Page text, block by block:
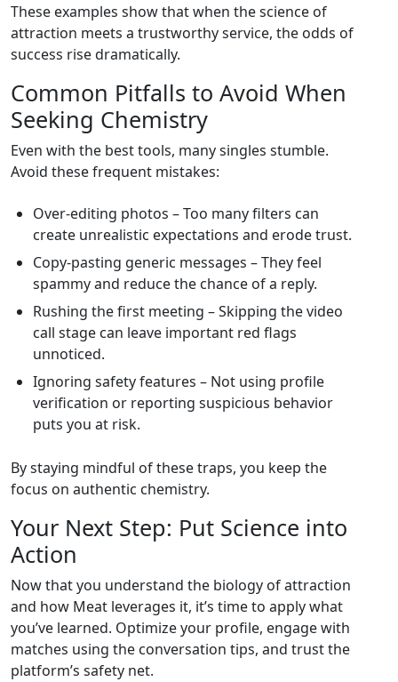
These examples show that when the science of
attraction meets a trustworthy service, the odds of
success rise dramatically.
Common Pitfalls to Avoid When
Seeking Chemistry
Even with the best tools, many singles stumble.
Avoid these frequent mistakes:
Over‑editing photos – Too many filters can
create unrealistic expectations and erode trust.
Copy‑pasting generic messages – They feel
spammy and reduce the chance of a reply.
Rushing the first meeting – Skipping the video
call stage can leave important red flags
unnoticed.
Ignoring safety features – Not using profile
verification or reporting suspicious behavior
puts you at risk.
By staying mindful of these traps, you keep the
focus on authentic chemistry.
Your Next Step: Put Science into
Action
Now that you understand the biology of attraction
and how Meat leverages it, it’s time to apply what
you’ve learned. Optimize your profile, engage with
matches using the conversation tips, and trust the
platform’s safety net.